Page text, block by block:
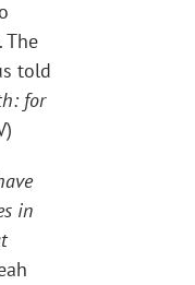
The
told
for
in